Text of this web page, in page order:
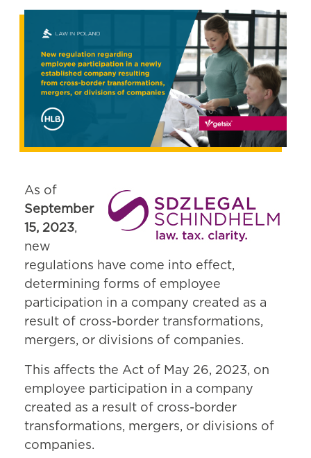
As of
September
15, 2023,
new
regulations have come into effect,
determining forms of employee
participation in a company created as a
result of cross-border transformations,
mergers, or divisions of companies.
This affects the Act of May 26, 2023, on
employee participation in a company
created as a result of cross-border
transformations, mergers, or divisions of
companies.